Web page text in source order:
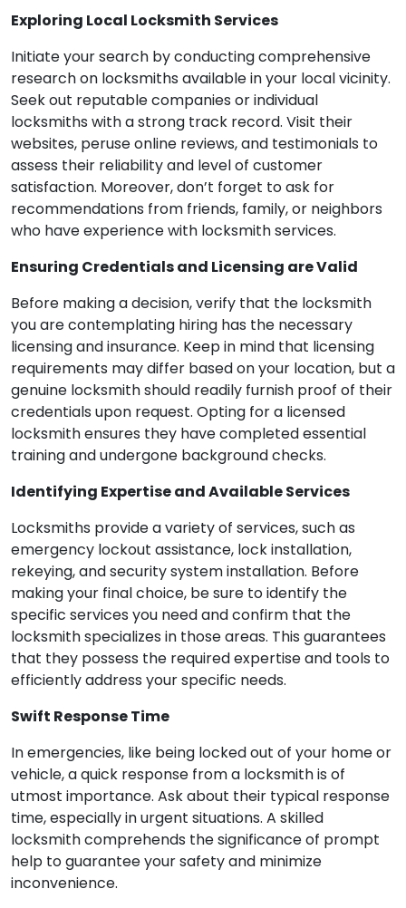
Exploring Local Locksmith Services
Initiate your search by conducting comprehensive
research on locksmiths available in your local vicinity.
Seek out reputable companies or individual
locksmiths with a strong track record. Visit their
websites, peruse online reviews, and testimonials to
assess their reliability and level of customer
satisfaction. Moreover, don’t forget to ask for
recommendations from friends, family, or neighbors
who have experience with locksmith services.
Ensuring Credentials and Licensing are Valid
Before making a decision, verify that the locksmith
you are contemplating hiring has the necessary
licensing and insurance. Keep in mind that licensing
requirements may differ based on your location, but a
genuine locksmith should readily furnish proof of their
credentials upon request. Opting for a licensed
locksmith ensures they have completed essential
training and undergone background checks.
Identifying Expertise and Available Services
Locksmiths provide a variety of services, such as
emergency lockout assistance, lock installation,
rekeying, and security system installation. Before
making your final choice, be sure to identify the
specific services you need and confirm that the
locksmith specializes in those areas. This guarantees
that they possess the required expertise and tools to
efficiently address your specific needs.
Swift Response Time
In emergencies, like being locked out of your home or
vehicle, a quick response from a locksmith is of
utmost importance. Ask about their typical response
time, especially in urgent situations. A skilled
locksmith comprehends the significance of prompt
help to guarantee your safety and minimize
inconvenience.